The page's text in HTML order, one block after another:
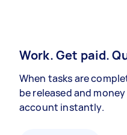
Work. Get paid.
When tasks are
be released and
account instantly.